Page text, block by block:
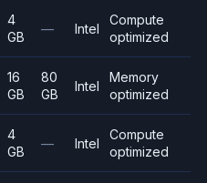
4
GB
— Intel
Compute
optimized
16
GB
80
GB
Intel
Memory
optimized
4
GB
— Intel
Compute
optimized